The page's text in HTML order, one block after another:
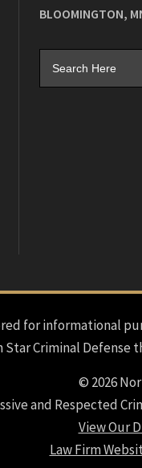
BLOOMINGTON,
for informational
Criminal
© 2026
and Respected
View Our
Law Firm